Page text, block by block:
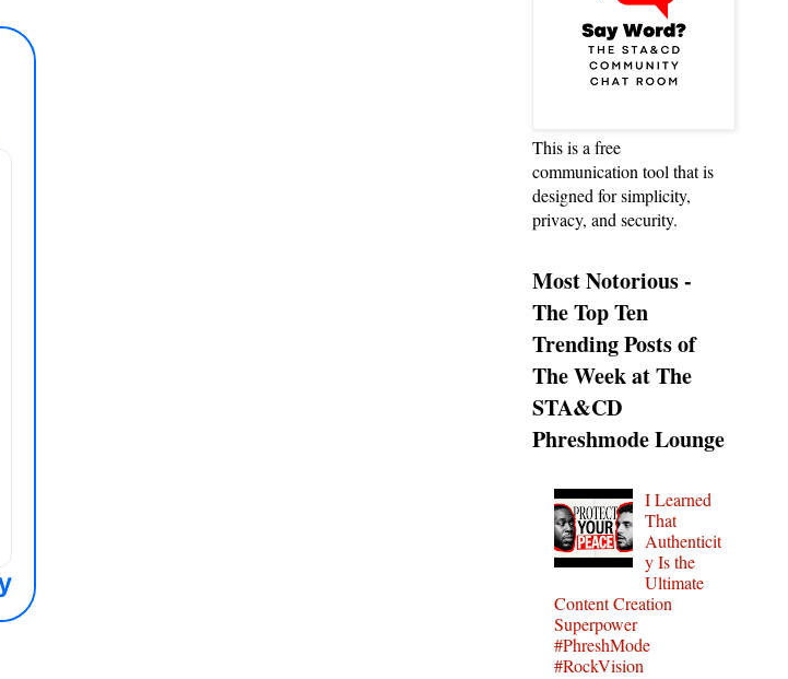
This is a free
communication tool that is
designed for simplicity,
privacy, and security.
Most Notorious -
The Top Ten
Trending Posts of
The Week at The
STA&CD
Phreshmode Lounge
I Learned
That
Authenticit
y Is the
Ultimate
Content Creation
Superpower
#PhreshMode
#RockVision